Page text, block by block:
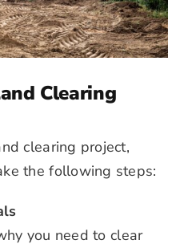
Clearing
clearing project,
the following steps:
you need to clear